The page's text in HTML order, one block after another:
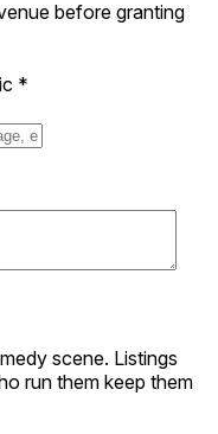
before granting
*
scene. Listings
run them keep them